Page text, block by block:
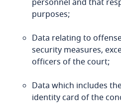
Benin
Bermuda
Bolivia
Bonaire, Sint Eustatius
Explore DLA Piper's
Privacy Matters blog
More
personnel and that
purposes;
Data relating to
security measures,
officers of the court;
Data which includes
identity card of the